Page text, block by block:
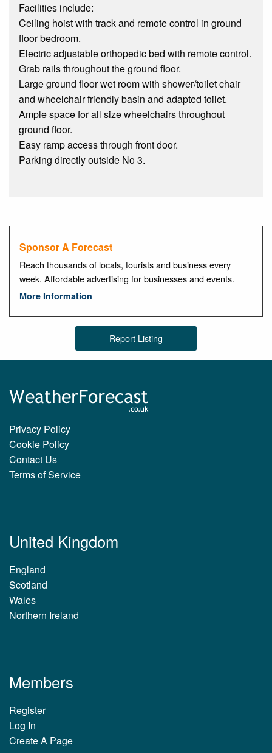
Facilities include:
Ceiling hoist with track and remote control in ground
floor bedroom.
Electric adjustable orthopedic bed with remote control.
Grab rails throughout the ground floor.
Large ground floor wet room with shower/toilet chair
and wheelchair friendly basin and adapted toilet.
Ample space for all size wheelchairs throughout
ground floor.
Easy ramp access through front door.
Parking directly outside No 3.
Sponsor A Forecast
Reach thousands of locals, tourists and business every
week. Affordable advertising for businesses and events.
More Information
Report Listing
Privacy Policy
Cookie Policy
Contact Us
Terms of Service
United Kingdom
England
Scotland
Wales
Northern Ireland
Members
Register
Log In
Create A Page